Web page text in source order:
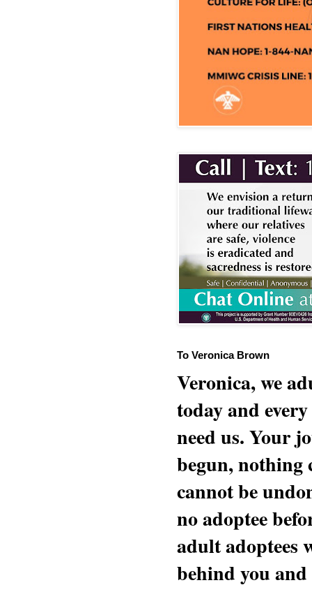
To Veronica Brown
Veronica, we
today and
need us. Your
begun, nothing
cannot be
no adoptee
adult adoptees
behind you